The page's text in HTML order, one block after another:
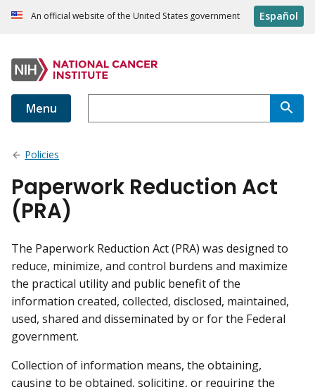
An official website of the United States government Español
Menu
Policies
Paperwork Reduction Act
(PRA)
The Paperwork Reduction Act (PRA) was designed to
reduce, minimize, and control burdens and maximize
the practical utility and public benefit of the
information created, collected, disclosed, maintained,
used, shared and disseminated by or for the Federal
government.
Collection of information means, the obtaining,
causing to be obtained, soliciting, or requiring the